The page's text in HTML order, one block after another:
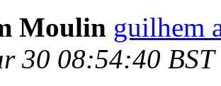
Moulin guilhem
30 08:54:40 BST